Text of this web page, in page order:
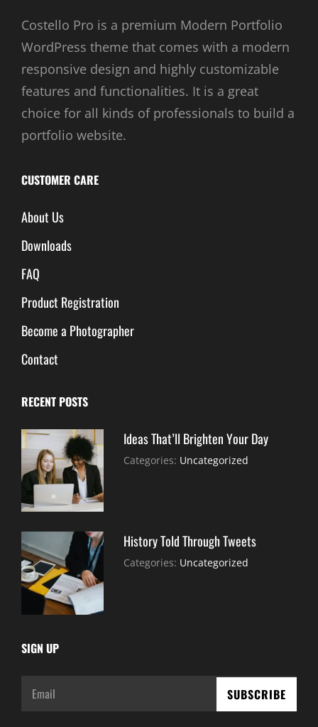
Costello Pro is a premium Modern Portfolio
WordPress theme that comes with a modern
responsive design and highly customizable
features and functionalities. It is a great
choice for all kinds of professionals to build a
portfolio website.
CUSTOMER CARE
About Us
Downloads
FAQ
Product Registration
Become a Photographer
Contact
RECENT POSTS
Ideas That’ll Brighten Your Day
Categories: Uncategorized
History Told Through Tweets
Categories: Uncategorized
SIGN UP
Email